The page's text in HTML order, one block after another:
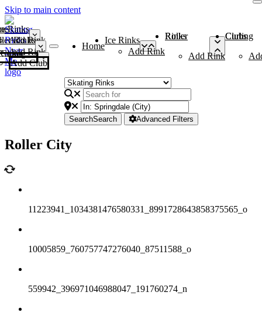
Skip to main content
Rinks
Add Rink
Rinks
Add Rink
Curling Clubs
Add Club
Home
Ice Rinks
Add Rink
Roller Rinks
Add Rink
Curling Clubs
SearchSearch Advanced Filters
Roller City
11223941_1034381476580331_8991728643858375565_o
10005859_760757747276040_87511588_o
559942_396971046988047_191760274_n